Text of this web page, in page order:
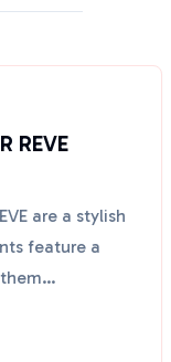
REVE
are a stylish
feature a